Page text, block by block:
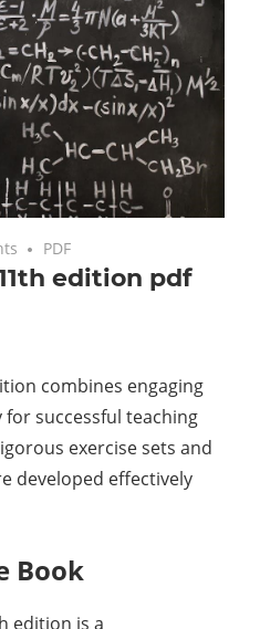
PDF
edition pdf
combines engaging
successful teaching
exercise sets and
developed effectively
Book
edition is a